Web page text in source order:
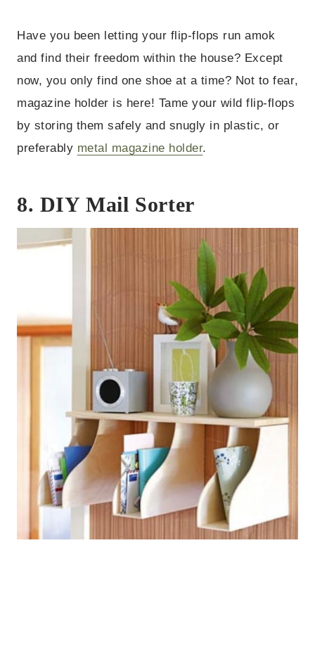
Have you been letting your flip-flops run amok
and find their freedom within the house? Except
now, you only find one shoe at a time? Not to fear,
magazine holder is here! Tame your wild flip-flops
by storing them safely and snugly in plastic, or
preferably metal magazine holder.
8. DIY Mail Sorter